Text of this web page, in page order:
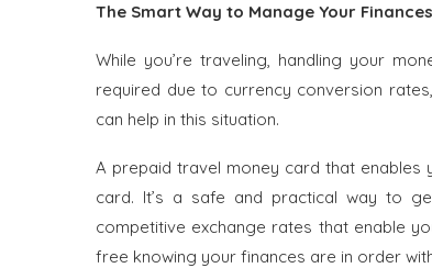
The Smart Way to Manage Your
While you’re traveling, handling your
required due to currency conversion
can help in this situation.
A prepaid travel money card that
card. It’s a safe and practical way to
competitive exchange rates that enable
free knowing your finances are in order